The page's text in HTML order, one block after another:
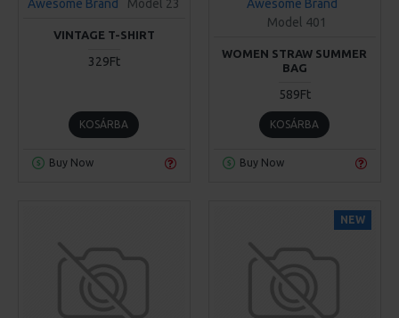
Awesome Brand Model 23
VINTAGE T-SHIRT
329Ft
KOSÁRBA
Buy Now
Awesome Brand
Model 401
WOMEN STRAW SUMMER
BAG
589Ft
KOSÁRBA
Buy Now
NEW